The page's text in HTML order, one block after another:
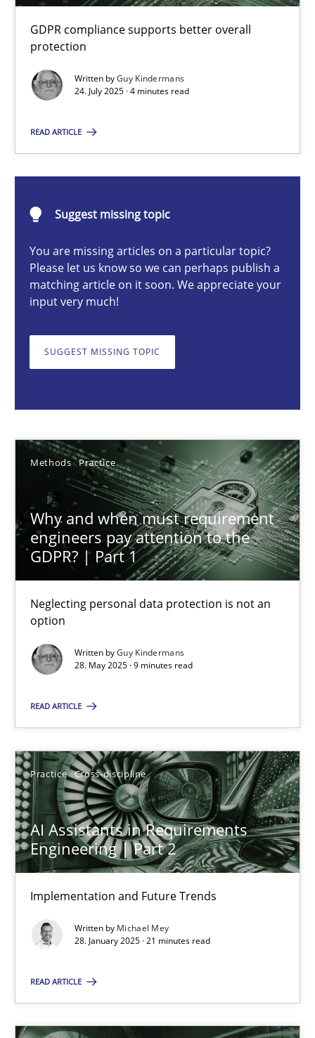
GDPR compliance supports better overall
protection
Written byGuy Kindermans
24. July 2025 · 4 minutes read
READ ARTICLE
Suggest missing topic
You are missing articles on a particular topic?
Please let us know so we can perhaps publish a
matching article on it soon. We appreciate your
input very much!
SUGGEST MISSING TOPIC
Methods Practice
Why and when must requirement
engineers pay attention to the
GDPR? | Part 1
Neglecting personal data protection is not an
option
Written byGuy Kindermans
28. May 2025 · 9 minutes read
READ ARTICLE
Practice Cross-discipline
AI Assistants in Requirements
Engineering | Part 2
Implementation and Future Trends
Written by Michael Mey
28. January 2025 · 21 minutes read
READ ARTICLE
GDPR compliance supports better overall protection
Methods
24.07.2025
4 minutes
Why and when must requirement engineers pay
Neglecting personal data protection is not an option
Methods Practice
Guy Kindermans
28.05.2025
9 minutes
AI Assistants in Requirements Engineering | Part 2
Implementation and Future Trends
Practice
28.01.2025
21 minutes
You are missing articles on a particular topic?